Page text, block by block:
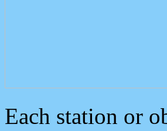
Each station or